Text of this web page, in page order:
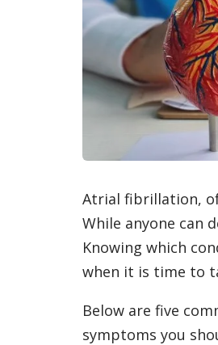
Atrial fibrillation,
While anyone can
Knowing which
when it is time to
Below are five
symptoms you